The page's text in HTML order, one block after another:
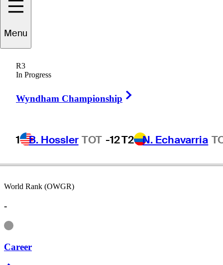
Menu
R3
In Progress
Wyndham Championship
1 B. Hossler TOT -12T2 N. Echavarria
UNITED STATES
World Rank (OWGR)
-
Information
Career